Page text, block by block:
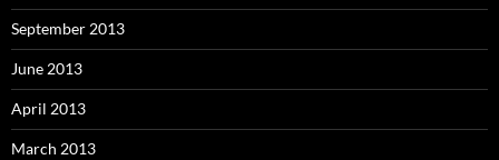
September 2013
June 2013
April 2013
March 2013